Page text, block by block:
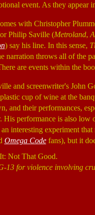
event. As they appear
with Christopher
Philip Saville (Metroland,
) say his line. In this sense,
narration throws all of the
are events within the
and screenwriter's John
cup of wine at the
and their performances,
His performance is also
interesting experiment
Omega Codefans), but it
Not That Good.
13 for violence involving